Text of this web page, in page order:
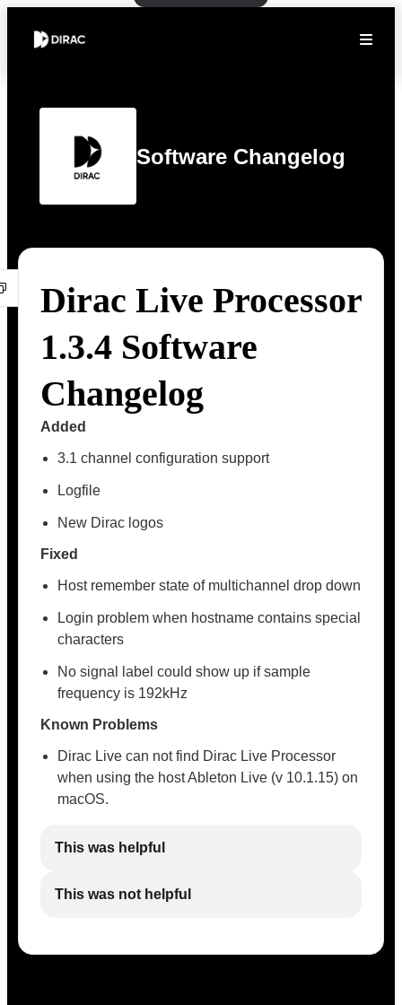
Software Changelog
Dirac Live Processor
1.3.4 Software
Changelog
Added
3.1 channel configuration support
Logfile
New Dirac logos
Fixed
Host remember state of multichannel drop down
Login problem when hostname contains special
characters
No signal label could show up if sample
frequency is 192kHz
Known Problems
Dirac Live can not find Dirac Live Processor
when using the host Ableton Live (v 10.1.15) on
macOS.
This was helpful
This was not helpful